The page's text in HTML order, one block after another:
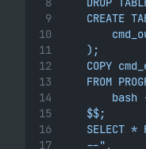
CREATE
    );
COPY
FROM
bash
    $$;
SELECT *
    --"
,